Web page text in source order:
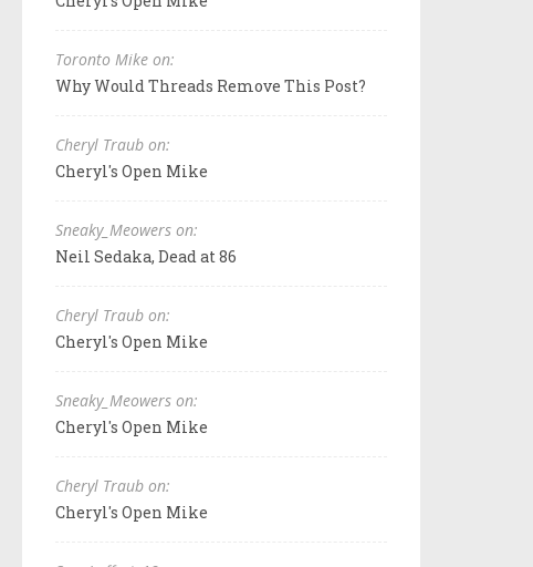
Toronto Mike on:
Why Would Threads Remove This Post?
Cheryl Traub on:
Cheryl's Open Mike
Sneaky_Meowers on:
Neil Sedaka, Dead at 86
Cheryl Traub on:
Cheryl's Open Mike
Sneaky_Meowers on:
Cheryl's Open Mike
Cheryl Traub on:
Cheryl's Open Mike